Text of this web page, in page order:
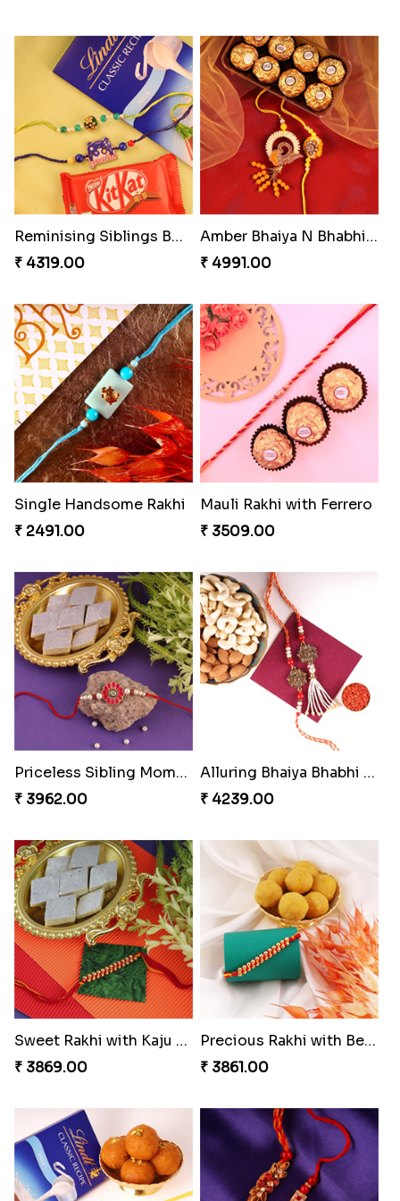
Reminising Siblings Bond
₹ 4319.00
Amber Bhaiya N Bhabhi Rakhi with Ferrero
₹ 4991.00
Single Handsome Rakhi
₹ 2491.00
Mauli Rakhi with Ferrero
₹ 3509.00
Priceless Sibling Moment
₹ 3962.00
Alluring Bhaiya Bhabhi Rakhi Combo
₹ 4239.00
Sweet Rakhi with Kaju Katli
₹ 3869.00
Precious Rakhi with Besan Laddoo
₹ 3861.00